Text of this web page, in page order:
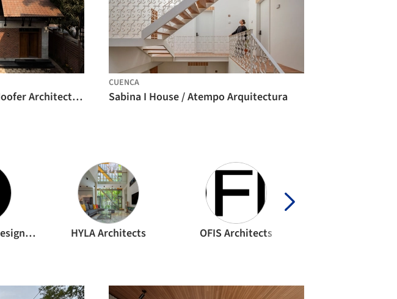
Rangunia Residence / Moofer Architecture
CUENCA
Sabina I House / Atempo Arquitectura
Archimontage Design Fields Sophisticated HYLA Architects OFIS Architects